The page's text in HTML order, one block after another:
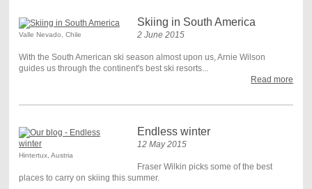
Valle Nevado, Chile
Skiing in South America
2 June 2015
With the South American ski season almost upon us, Arnie Wilson
guides us through the continent's best ski resorts...
Read more
Hintertux, Austria
Endless winter
12 May 2015
Fraser Wilkin picks some of the best
places to carry on skiing this summer.